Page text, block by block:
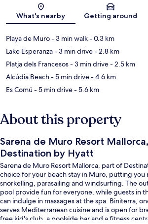
Map
What's nearby Getting around
Playa de Muro- 3 min walk- 0.3 km
Lake Esperanza- 3 min drive- 2.8 km
Platja dels Francesos- 3 min drive- 2.5 km
Alcúdia Beach- 5 min drive- 4.6 km
Es Comú- 5 min drive- 5.6 km
About this property
Sarena de Muro Resort
Destination by Hyatt
Sarena de Muro Resort Mallorca, part of
choice for your beach stay in Muro, putting you
snorkelling, parasailing and windsurfing. The
pool provide fun for everyone, while guests in
can indulge in massages at the spa. Biniterra,
serves Mediterranean cuisine and is open for
free kid's club, a poolside bar and a fitness